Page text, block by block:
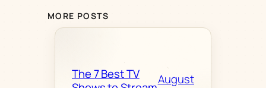
MORE POSTS
The 7 Best TV
August